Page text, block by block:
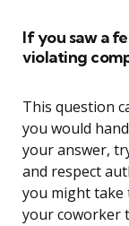
If you saw a
violating
This question
you would
your answer,
and respect
you might take
your coworker